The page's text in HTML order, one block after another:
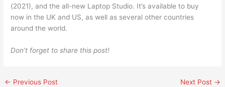
(2021), and the all-new Laptop Studio. It’s available to buy
now in the UK and US, as well as several other countries
around the world.
Don’t forget to share this post!
← Previous Post Next Post →